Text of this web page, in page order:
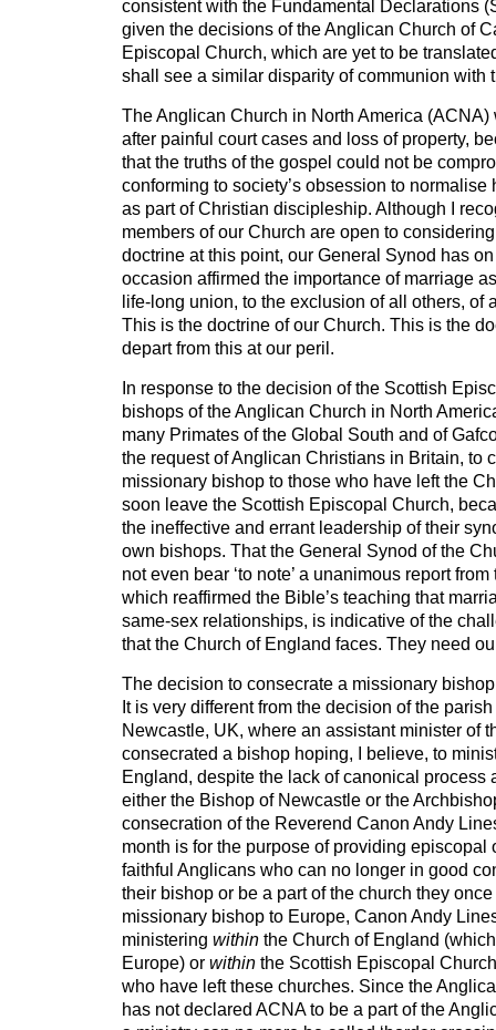
consistent with the Fundamental Declarations
given the decisions of the Anglican Church of
Episcopal Church, which are yet to be
shall see a similar disparity of communion with
The Anglican Church in North America (ACNA)
after painful court cases and loss of property,
that the truths of the gospel could not be
conforming to society’s obsession to
as part of Christian discipleship. Although I
members of our Church are open to
doctrine at this point, our General Synod has
occasion affirmed the importance of marriage
life-long union, to the exclusion of all others, of
This is the doctrine of our Church. This is the
depart from this at our peril.
In response to the decision of the Scottish
bishops of the Anglican Church in North
many Primates of the Global South and of
the request of Anglican Christians in Britain, to
missionary bishop to those who have left the
soon leave the Scottish Episcopal Church,
the ineffective and errant leadership of their
own bishops. That the General Synod of the
not even bear ‘to note’ a unanimous report
which reaffirmed the Bible’s teaching that
same-sex relationships, is indicative of the
that the Church of England faces. They need
The decision to consecrate a missionary
It is very different from the decision of the
Newcastle, UK, where an assistant minister of
consecrated a bishop hoping, I believe, to
England, despite the lack of canonical process
either the Bishop of Newcastle or the
consecration of the Reverend Canon Andy
month is for the purpose of providing episcopal
faithful Anglicans who can no longer in good
their bishop or be a part of the church they
missionary bishop to Europe, Canon Andy
ministering within the Church of England
Europe) or within the Scottish Episcopal
who have left these churches. Since the
has not declared ACNA to be a part of the